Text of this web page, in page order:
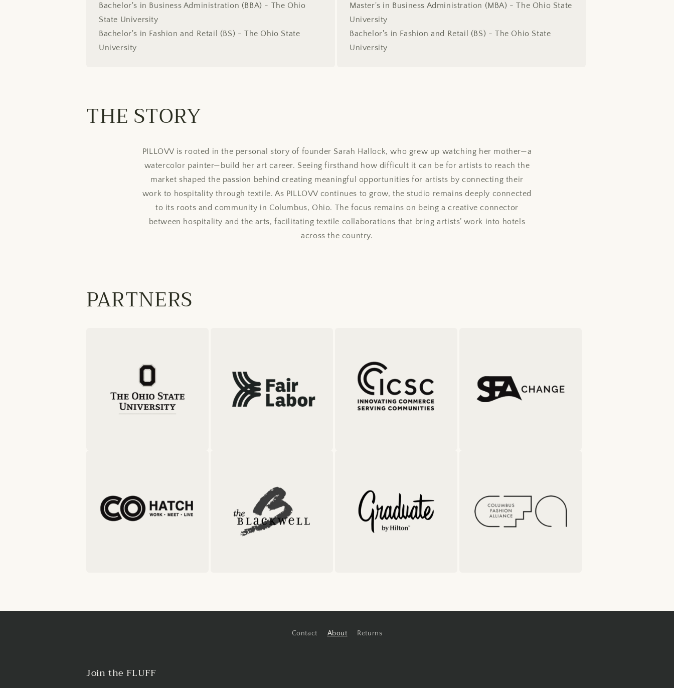
Bachelor's in Business Administration (BBA) - The Ohio
State University
Bachelor's in Fashion and Retail (BS) - The Ohio State
University
Master's in Business Administration (MBA) - The Ohio State
University
Bachelor's in Fashion and Retail (BS) - The Ohio State
University
THE STORY
PILLOVV is rooted in the personal story of founder Sarah Hallock, who grew up watching her mother—a
watercolor painter—build her art career. Seeing firsthand how difficult it can be for artists to reach the
market shaped the passion behind creating meaningful opportunities for artists by connecting their
work to hospitality through textile. As PILLOVV continues to grow, the studio remains deeply connected
to its roots and community in Columbus, Ohio. The focus remains on being a creative connector
between hospitality and the arts, facilitating textile collaborations that bring artists’ work into hotels
across the country.
PARTNERS
Contact About Returns
Join the FLUFF